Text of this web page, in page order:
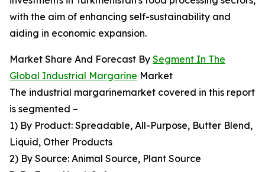
with the aim of enhancing self-sustainability and
aiding in economic expansion.
Market Share And Forecast By Segment In The
Global Industrial Margarine Market
The industrial margarinemarket covered in this report
is segmented –
1) By Product: Spreadable, All-Purpose, Butter Blend,
Liquid, Other Products
2) By Source: Animal Source, Plant Source